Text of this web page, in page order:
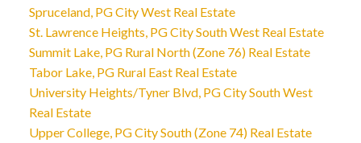
Spruceland, PG City West Real Estate
St. Lawrence Heights, PG City South West Real Estate
Summit Lake, PG Rural North (Zone 76) Real Estate
Tabor Lake, PG Rural East Real Estate
University Heights/Tyner Blvd, PG City South West
Real Estate
Upper College, PG City South (Zone 74) Real Estate